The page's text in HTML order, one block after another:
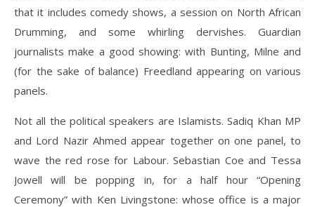
that it includes comedy shows, a session on North African
Drumming, and some whirling dervishes. Guardian
journalists make a good showing: with Bunting, Milne and
(for the sake of balance) Freedland appearing on various
panels.
Not all the political speakers are Islamists. Sadiq Khan MP
and Lord Nazir Ahmed appear together on one panel, to
wave the red rose for Labour. Sebastian Coe and Tessa
Jowell will be popping in, for a half hour “Opening
Ceremony” with Ken Livingstone: whose office is a major